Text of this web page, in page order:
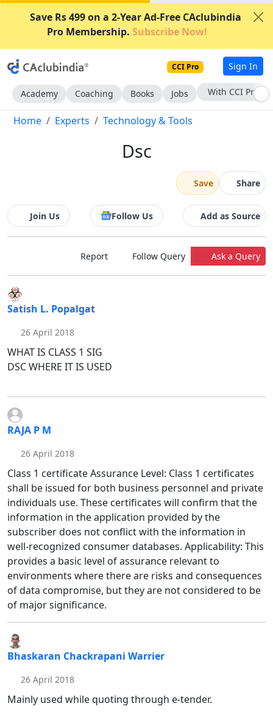
Save Rs 499 on a 2-Year Ad-Free CAclubindia
Pro Membership. Subscribe Now!
CCI Pro Sign In
Academy Coaching Books Jobs With CCI Pro
Home Experts Technology & Tools
Dsc
Save Share
Join Us Follow Us Add as Source
Report Follow Query Ask a Query
Satish L. Popalgat
26 April 2018
WHAT IS CLASS 1 SIG
DSC WHERE IT IS USED
RAJA P M
26 April 2018
Class 1 certificate Assurance Level: Class 1 certificates
shall be issued for both business personnel and private
individuals use. These certificates will confirm that the
information in the application provided by the
subscriber does not conflict with the information in
well-recognized consumer databases. Applicability: This
provides a basic level of assurance relevant to
environments where there are risks and consequences
of data compromise, but they are not considered to be
of major significance.
Bhaskaran Chackrapani Warrier
26 April 2018
Mainly used while quoting through e-tender.